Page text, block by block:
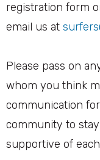
registration form
email us at
Please pass on
whom you think
communication
community to
supportive of